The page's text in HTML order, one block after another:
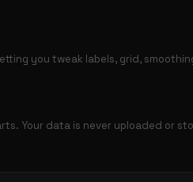
you tweak labels, grid,
Your data is never uploaded or